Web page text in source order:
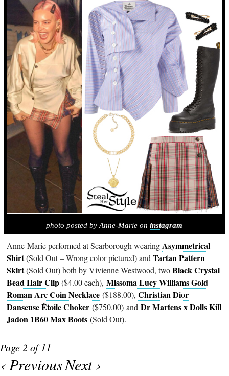
photo posted by Anne-Marie oninstagram
Anne-Marie performed at Scarborough wearing Asymmetrical
Shirt(Sold Out – Wrong color pictured) andTartan Pattern
Skirt(Sold Out) both by Vivienne Westwood, twoBlack Crystal
Bead Hair Clip($4.00 each),Missoma Lucy Williams Gold
Roman Arc Coin Necklace ($188.00),Christian Dior
Danseuse Étoile Choker ($750.00) andDr Martens x Dolls Kill
Jadon 1B60 Max Boots (Sold Out).
Page 2 of 11
‹ PreviousNext ›